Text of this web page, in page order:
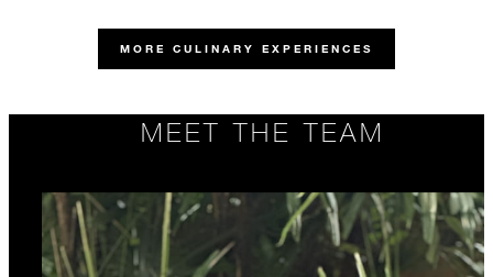
MORE CULINARY EXPERIENCES
MEET THE TEAM